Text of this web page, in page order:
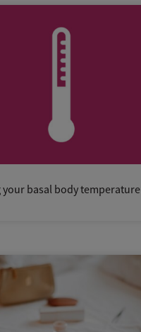
your basal body temperature